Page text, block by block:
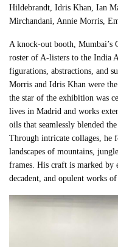
Hildebrandt, Idris Khan, Ian
Mirchandani, Annie Morris,
A knock-out booth, Mumbai’s
roster of A-listers to the India
figurations, abstractions, and
Morris and Idris Khan were
the star of the exhibition was
lives in Madrid and works
oils that seamlessly blended
Through intricate collages, he
landscapes of mountains,
frames. His craft is marked
decadent, and opulent works